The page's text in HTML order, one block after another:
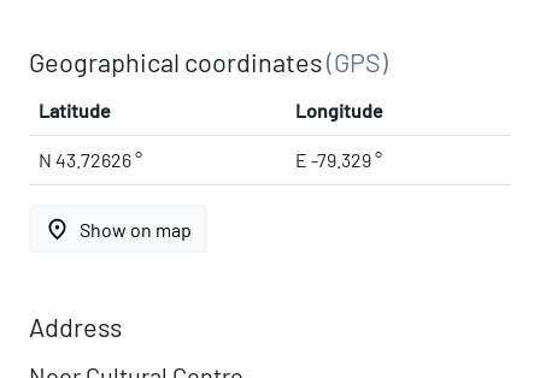
Geographical coordinates(GPS)
Latitude Longitude
N 43.72626 ° E -79.329 °
place Show on map
Address